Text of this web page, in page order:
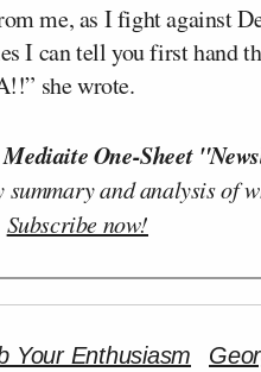
me, as I fight against
I can tell you first hand
she wrote.
One-Sheet
summary and analysis of
Subscribe now!
Your Enthusiasm